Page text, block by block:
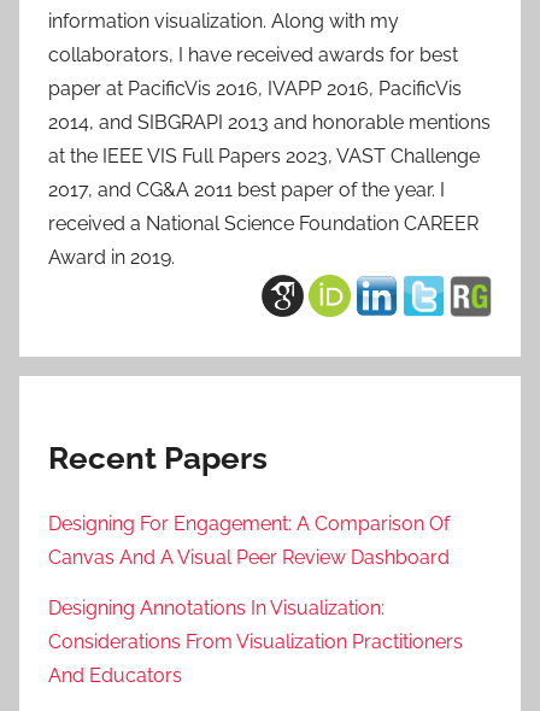
information visualization. Along with my
collaborators, I have received awards for best
paper at PacificVis 2016, IVAPP 2016, PacificVis
2014, and SIBGRAPI 2013 and honorable mentions
at the IEEE VIS Full Papers 2023, VAST Challenge
2017, and CG&A 2011 best paper of the year. I
received a National Science Foundation CAREER
Award in 2019.
Recent Papers
Designing For Engagement: A Comparison Of
Canvas And A Visual Peer Review Dashboard
Designing Annotations In Visualization:
Considerations From Visualization Practitioners
And Educators